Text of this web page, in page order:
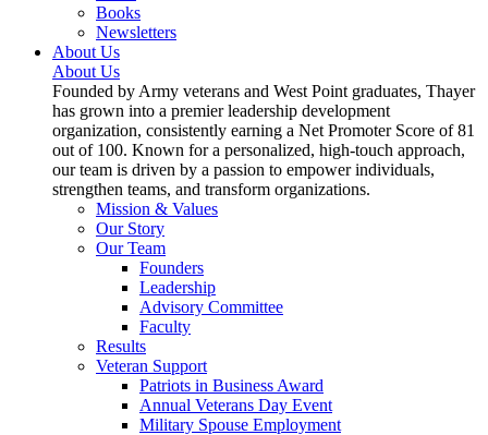
Books
Newsletters
About Us
About Us
Founded by Army veterans and West Point graduates, Thayer
has grown into a premier leadership development
organization, consistently earning a Net Promoter Score of 81
out of 100. Known for a personalized, high-touch approach,
our team is driven by a passion to empower individuals,
strengthen teams, and transform organizations.
Mission & Values
Our Story
Our Team
Founders
Leadership
Advisory Committee
Faculty
Results
Veteran Support
Patriots in Business Award
Annual Veterans Day Event
Military Spouse Employment